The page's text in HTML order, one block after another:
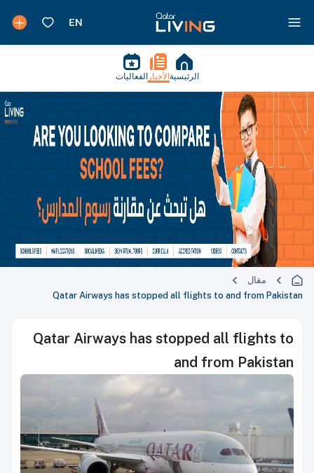
الرئيسية الأخبار الفعاليات
مقال
Qatar Airways has stopped all flights to and from Pakistan
Qatar Airways has stopped all flights to
and from Pakistan